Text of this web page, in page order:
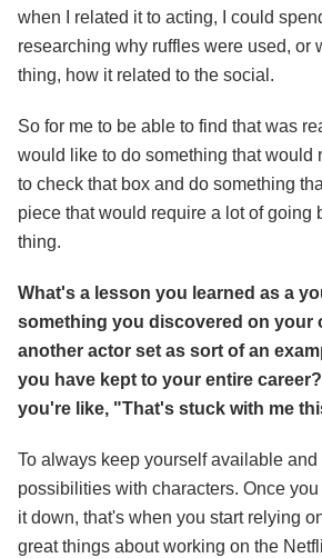
when I related it to acting, I could
researching why ruffles were used, or
thing, how it related to the social.
So for me to be able to find that was
would like to do something that would
to check that box and do something
piece that would require a lot of going
thing.
What's a lesson you learned as a
something you discovered on your
another actor set as sort of an
you have kept to your entire
you're like, "That's stuck with me
To always keep yourself available
possibilities with characters. Once
it down, that's when you start relying
great things about working on the